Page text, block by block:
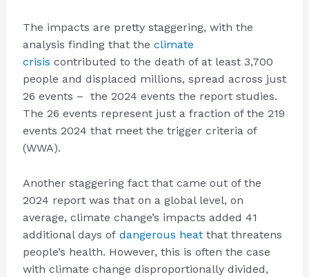
The impacts are pretty staggering, with the
analysis finding that the climate
crisis contributed to the death of at least 3,700
people and displaced millions, spread across just
26 events – the 2024 events the report studies.
The 26 events represent just a fraction of the 219
events 2024 that meet the trigger criteria of
(WWA).
Another staggering fact that came out of the
2024 report was that on a global level, on
average, climate change’s impacts added 41
additional days of dangerous heatthat threatens
people’s health. However, this is often the case
with climate change disproportionally divided,